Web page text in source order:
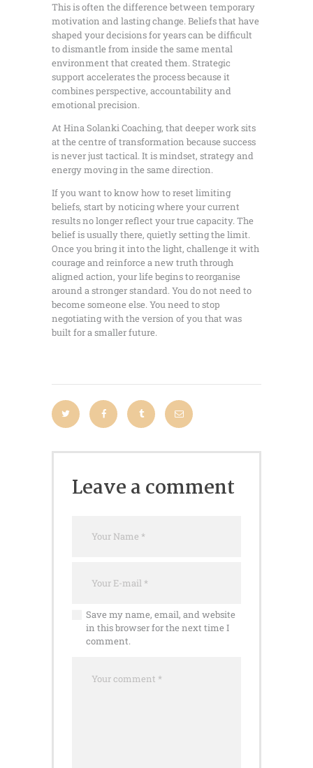
This is often the difference between temporary
motivation and lasting change. Beliefs that have
shaped your decisions for years can be difficult
to dismantle from inside the same mental
environment that created them. Strategic
support accelerates the process because it
combines perspective, accountability and
emotional precision.
At Hina Solanki Coaching, that deeper work sits
at the centre of transformation because success
is never just tactical. It is mindset, strategy and
energy moving in the same direction.
If you want to know how to reset limiting
beliefs, start by noticing where your current
results no longer reflect your true capacity. The
belief is usually there, quietly setting the limit.
Once you bring it into the light, challenge it with
courage and reinforce a new truth through
aligned action, your life begins to reorganise
around a stronger standard. You do not need to
become someone else. You need to stop
negotiating with the version of you that was
built for a smaller future.
Leave a comment
Save my name, email, and website
in this browser for the next time I
comment.